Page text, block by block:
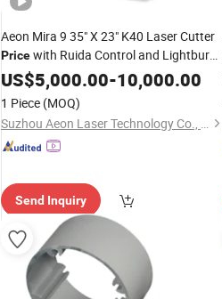
Aeon Mira 9 35" X 23" K40 Laser Cutter
Pricewith Ruida Control and Lightburn
Software Compatible withWindows,
Osx, Linux
US$5,000.00-10,000.00
1 Piece (MOQ)
Suzhou Aeon Laser Technology Co., Ltd.
Send Inquiry